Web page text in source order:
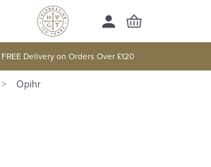
FREE Delivery on Orders Over £120
> Opihr